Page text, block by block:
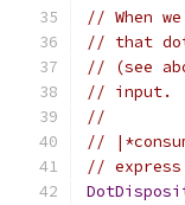
// When
// that
// (see
// input.
//
//
// express